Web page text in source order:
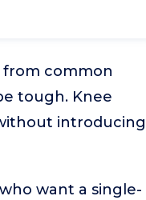
from common
tough. Knee
introducing
want a single-